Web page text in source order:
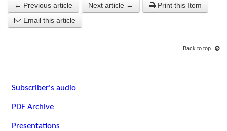
← Previous article Next article →
Print this Item
Email this article
Back to top
Subscriber's audio
PDF Archive
Presentations